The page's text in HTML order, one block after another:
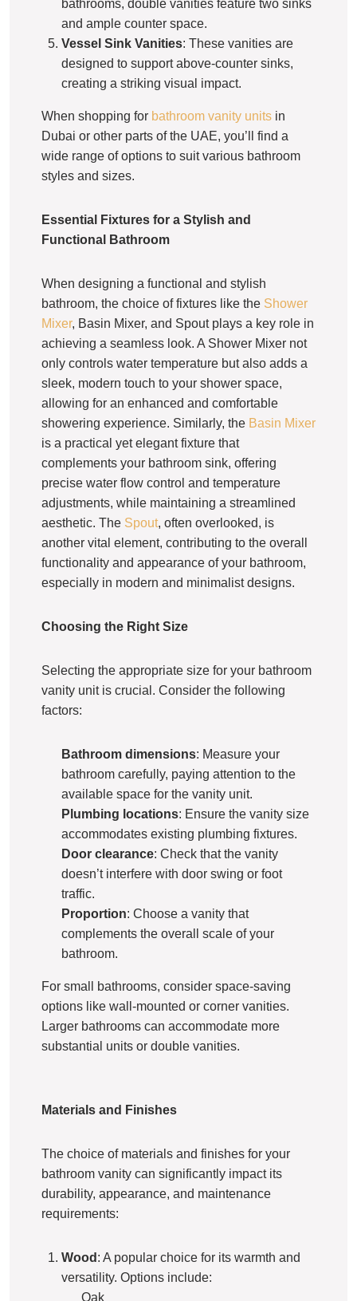
bathrooms, double vanities feature two sinks
and ample counter space.
Vessel Sink Vanities: These vanities are
designed to support above-counter sinks,
creating a striking visual impact.
When shopping for bathroom vanity units in
Dubai or other parts of the UAE, you’ll find a
wide range of options to suit various bathroom
styles and sizes.
Essential Fixtures for a Stylish and
Functional Bathroom
When designing a functional and stylish
bathroom, the choice of fixtures like the Shower
Mixer, Basin Mixer, and Spout plays a key role in
achieving a seamless look. A Shower Mixer not
only controls water temperature but also adds a
sleek, modern touch to your shower space,
allowing for an enhanced and comfortable
showering experience. Similarly, the Basin Mixer
is a practical yet elegant fixture that
complements your bathroom sink, offering
precise water flow control and temperature
adjustments, while maintaining a streamlined
aesthetic. The Spout, often overlooked, is
another vital element, contributing to the overall
functionality and appearance of your bathroom,
especially in modern and minimalist designs.
Choosing the Right Size
Selecting the appropriate size for your bathroom
vanity unit is crucial. Consider the following
factors:
Bathroom dimensions: Measure your
bathroom carefully, paying attention to the
available space for the vanity unit.
Plumbing locations: Ensure the vanity size
accommodates existing plumbing fixtures.
Door clearance: Check that the vanity
doesn’t interfere with door swing or foot
traffic.
Proportion: Choose a vanity that
complements the overall scale of your
bathroom.
For small bathrooms, consider space-saving
options like wall-mounted or corner vanities.
Larger bathrooms can accommodate more
substantial units or double vanities.
Materials and Finishes
The choice of materials and finishes for your
bathroom vanity can significantly impact its
durability, appearance, and maintenance
requirements:
Wood : A popular choice for its warmth and
versatility. Options include:
Oak